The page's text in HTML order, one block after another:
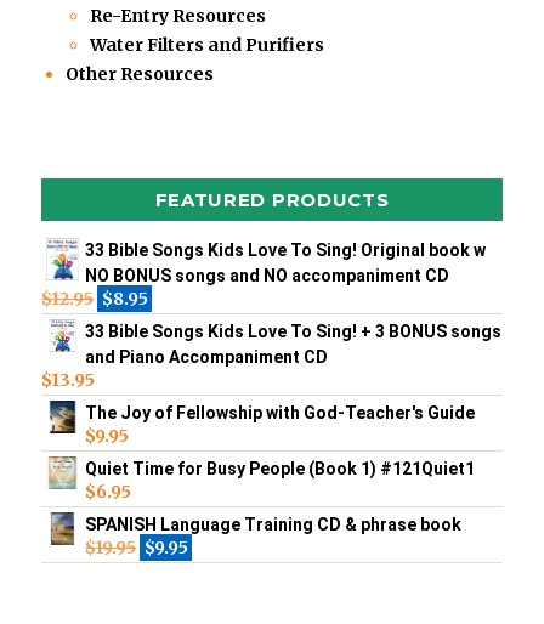
Re-Entry Resources
Water Filters and Purifiers
Other Resources
FEATURED PRODUCTS
33 Bible Songs Kids Love To Sing! Original book w
NO BONUS songs and NO accompaniment CD
$12.95 $8.95
33 Bible Songs Kids Love To Sing! + 3 BONUS songs
and Piano Accompaniment CD
$13.95
The Joy of Fellowship with God-Teacher's Guide
$9.95
Quiet Time for Busy People (Book 1) #121Quiet1
$6.95
SPANISH Language Training CD & phrase book
$19.95 $9.95